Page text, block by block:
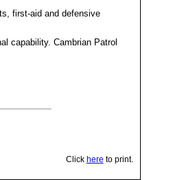
first-aid and defensive
capability. Cambrian Patrol
Click here to print.